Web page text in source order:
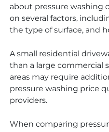
about pressure washing
on several factors,
the type of surface, and
A small residential
than a large commercial
areas may require
pressure washing price
providers.
When comparing